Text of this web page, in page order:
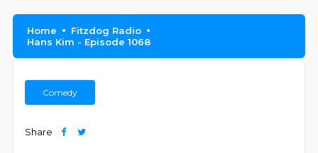
Home
Fitzdog Radio
Hans Kim - Episode 1068
Comedy
Share